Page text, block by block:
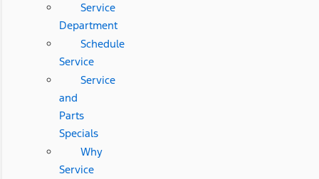
Service
Department
Schedule
Service
Service
and
Parts
Specials
Why
Service